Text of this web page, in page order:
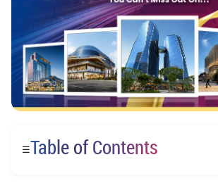
☰Table of Contents